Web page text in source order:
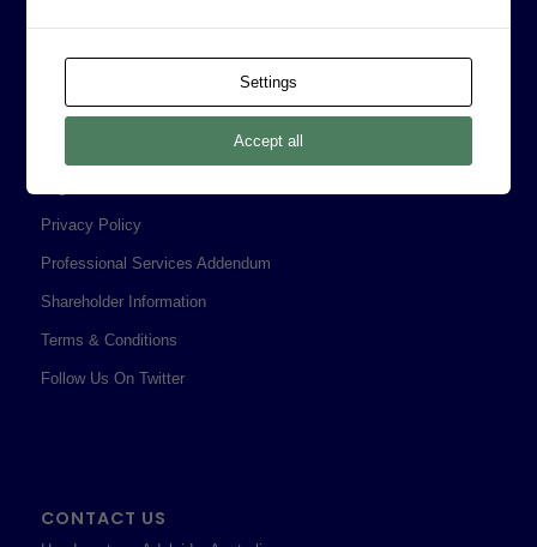
Board of Directors
Contact
Privacy Policy
Professional Services Addendum
Shareholder Information
Terms & Conditions
Follow Us On Twitter
CONTACT US
Settings
Accept all